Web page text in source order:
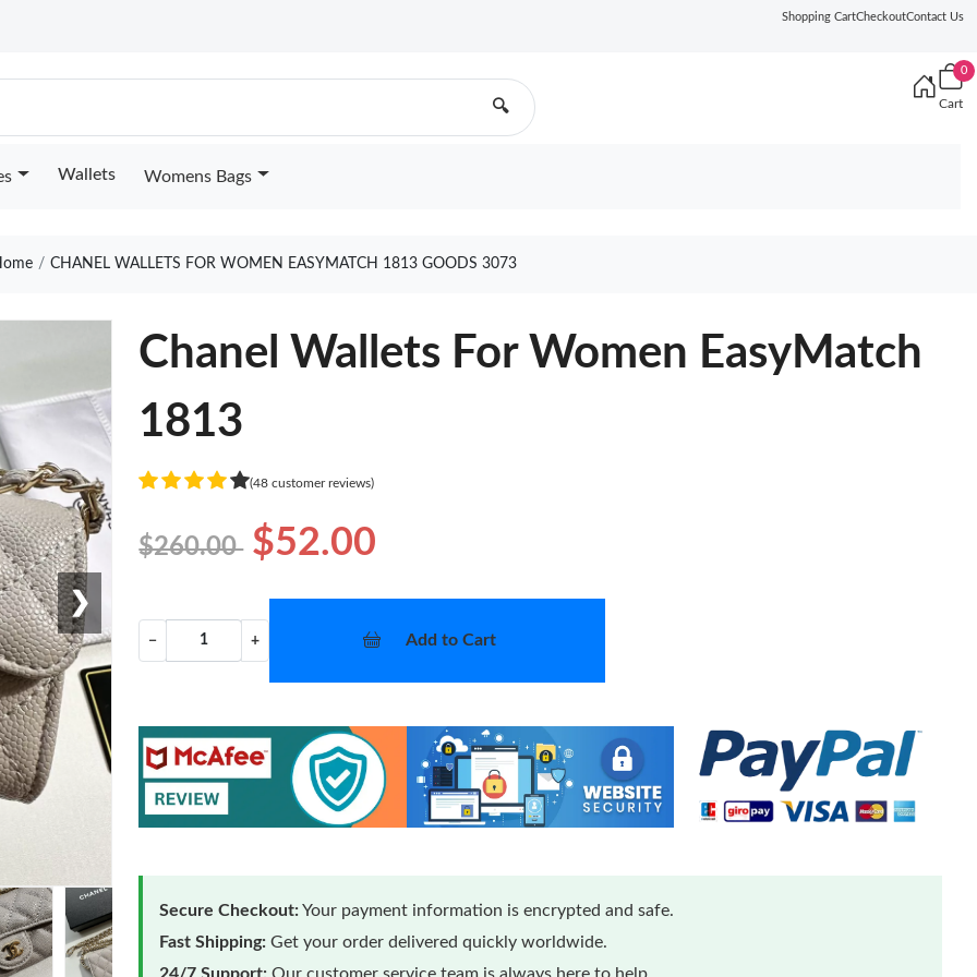
Shopping CartCheckoutContact Us
🔍
0
Cart
Wallets Womens Bags
CHANEL WALLETS FOR WOMEN EASYMATCH 1813 GOODS 3073
❯
Chanel Wallets For Women EasyMatch
1813
(48 customer reviews)
$260.00 $52.00
− + Add to Cart
Secure Checkout:Your payment information is encrypted and safe.
Fast Shipping: Get your order delivered quickly worldwide.
24/7 Support: Our customer service team is always here to help.